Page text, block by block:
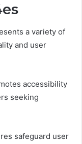
a variety of
and user
accessibility
seeking
safeguard user